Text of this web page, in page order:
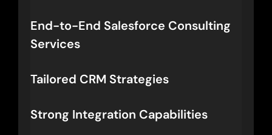
End-to-End Salesforce Consulting
Services
Tailored CRM Strategies
Strong Integration Capabilities